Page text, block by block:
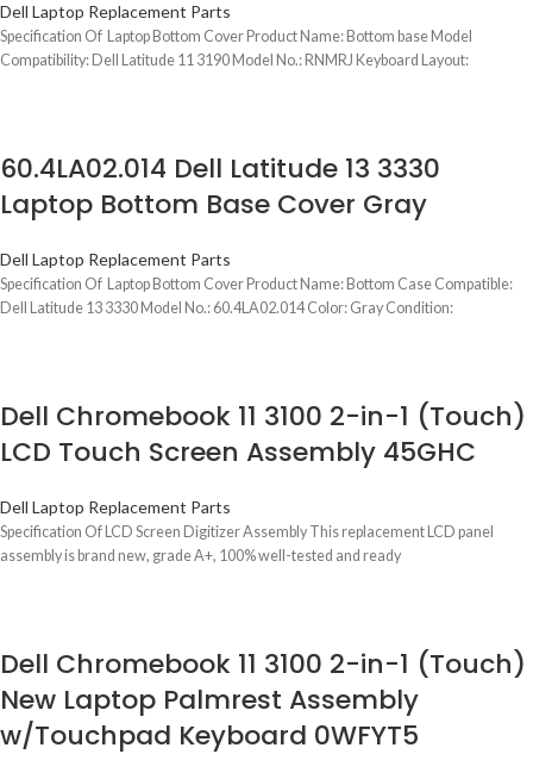
Dell Laptop Replacement Parts
Specification Of Laptop Bottom Cover Product Name: Bottom base Model
Compatibility: Dell Latitude 11 3190 Model No.: RNMRJ Keyboard Layout:
60.4LA02.014 Dell Latitude 13 3330
Laptop Bottom Base Cover Gray
Dell Laptop Replacement Parts
Specification Of Laptop Bottom Cover Product Name: Bottom Case Compatible:
Dell Latitude 13 3330 Model No.: 60.4LA02.014 Color: Gray Condition:
Dell Chromebook 11 3100 2-in-1 (Touch)
LCD Touch Screen Assembly 45GHC
Dell Laptop Replacement Parts
Specification Of LCD Screen Digitizer Assembly This replacement LCD panel
assembly is brand new, grade A+, 100% well-tested and ready
Dell Chromebook 11 3100 2-in-1 (Touch)
New Laptop Palmrest Assembly
w/Touchpad Keyboard 0WFYT5